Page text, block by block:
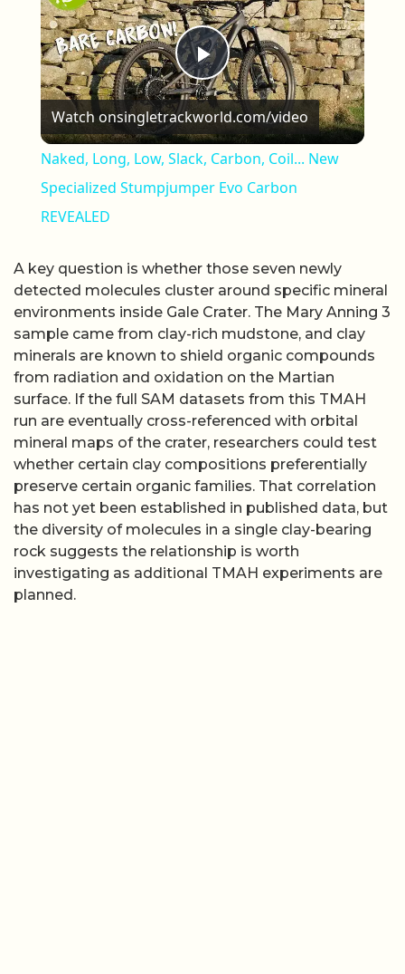
Play Video
Watch onsingletrackworld.com/video
Naked, Long, Low, Slack, Carbon, Coil... New
Specialized Stumpjumper Evo Carbon
REVEALED
A key question is whether those seven newly
detected molecules cluster around specific mineral
environments inside Gale Crater. The Mary Anning 3
sample came from clay-rich mudstone, and clay
minerals are known to shield organic compounds
from radiation and oxidation on the Martian
surface. If the full SAM datasets from this TMAH
run are eventually cross-referenced with orbital
mineral maps of the crater, researchers could test
whether certain clay compositions preferentially
preserve certain organic families. That correlation
has not yet been established in published data, but
the diversity of molecules in a single clay-bearing
rock suggests the relationship is worth
investigating as additional TMAH experiments are
planned.